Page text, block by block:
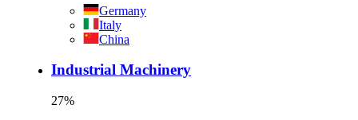
Germany
Italy
China
Industrial Machinery
27%